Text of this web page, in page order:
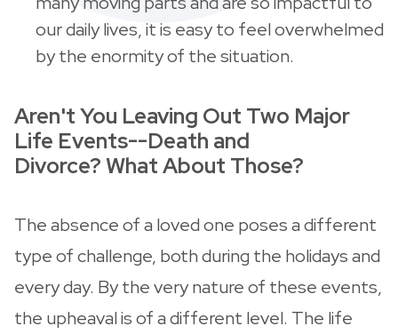
our daily lives, it is easy to feel overwhelmed
by the enormity of the situation.
Aren't You Leaving Out Two Major
Life Events--Death and
Divorce? What About Those?
The absence of a loved one poses a different
type of challenge, both during the holidays and
every day. By the very nature of these events,
the upheaval is of a different level. The life